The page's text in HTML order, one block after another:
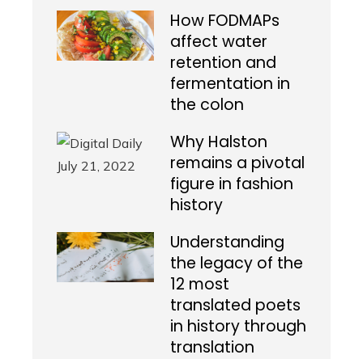
How FODMAPs
affect water
retention and
fermentation in
the colon
Why Halston
remains a pivotal
figure in fashion
history
Understanding
the legacy of the
12 most
translated poets
in history through
translation